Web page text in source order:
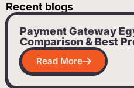
Recent blogs
Payment Gateway
Comparison & Best
Read More